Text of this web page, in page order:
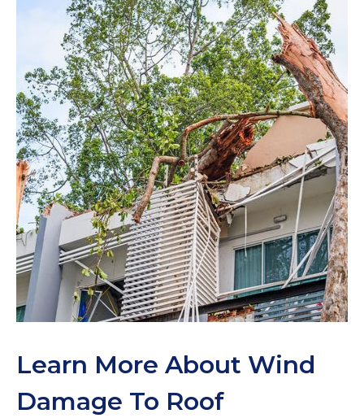
Learn More About Wind
Damage To Roof